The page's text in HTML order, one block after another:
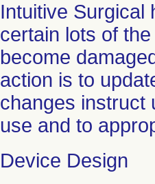
Intuitive Surgical
certain lots of
become
action is to
changes instruct
use and to
Device Design